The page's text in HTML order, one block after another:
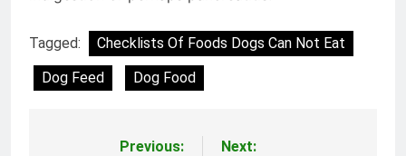
Tagged:
Checklists Of Foods Dogs Can Not Eat
Dog Feed
Dog Food
Previous:
Next: